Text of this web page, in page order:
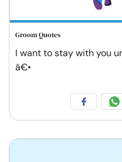
Groom Quotes
I want to stay with you
â€•